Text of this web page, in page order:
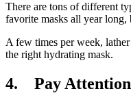
There are tons of different
favorite masks all year long,
A few times per week,
the right hydrating mask.
4. Pay Attention